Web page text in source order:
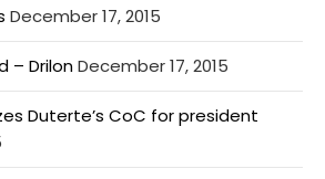
December 17, 2015
– DrilonDecember 17, 2015
Duterte’s CoC for president